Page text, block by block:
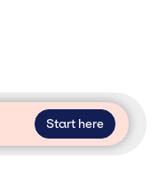
Start here